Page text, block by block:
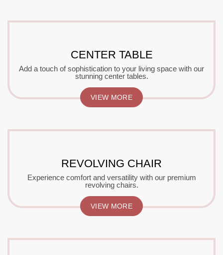
CENTER TABLE
Add a touch of sophistication to your living space with our
stunning center tables.
VIEW MORE
REVOLVING CHAIR
Experience comfort and versatility with our premium
revolving chairs.
VIEW MORE